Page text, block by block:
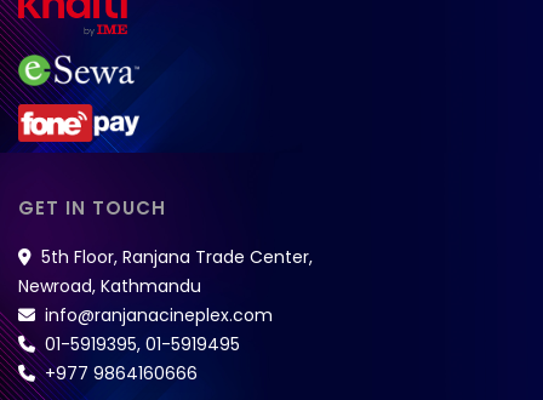
GET IN TOUCH
5th Floor, Ranjana Trade Center,
Newroad, Kathmandu
info@ranjanacineplex.com
01-5919395, 01-5919495
+977 9864160666